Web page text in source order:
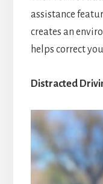
assistance
creates an
helps correct
Distracted